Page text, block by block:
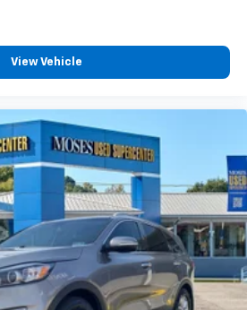
and Morgantown), has our
back again and again. Come
Driven By You.
View Vehicle